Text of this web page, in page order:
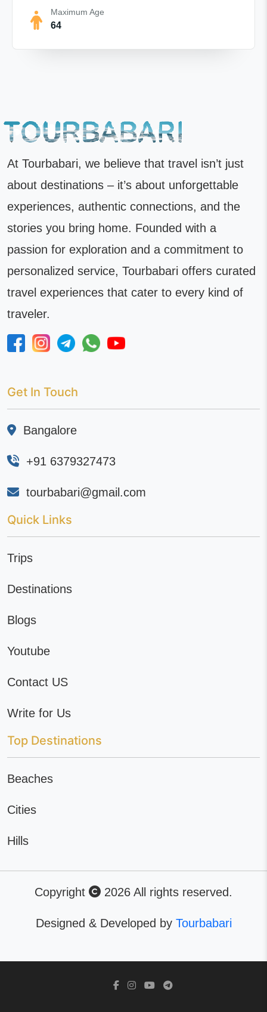
Maximum Age
64
At Tourbabari, we believe that travel isn’t just
about destinations – it’s about unforgettable
experiences, authentic connections, and the
stories you bring home. Founded with a
passion for exploration and a commitment to
personalized service, Tourbabari offers curated
travel experiences that cater to every kind of
traveler.
Get In Touch
Bangalore
+91 6379327473
tourbabari@gmail.com
Quick Links
Trips
Destinations
Blogs
Youtube
Contact US
Write for Us
Top Destinations
Beaches
Cities
Hills
Copyright 2026 All rights reserved.
Designed & Developed by Tourbabari